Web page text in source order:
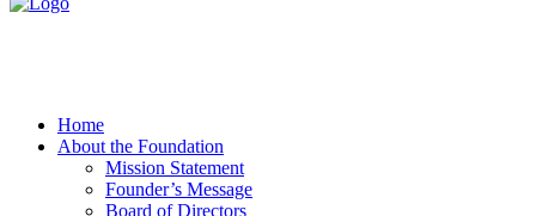
Home
About the Foundation
Mission Statement
Founder’s Message
Board of Directors